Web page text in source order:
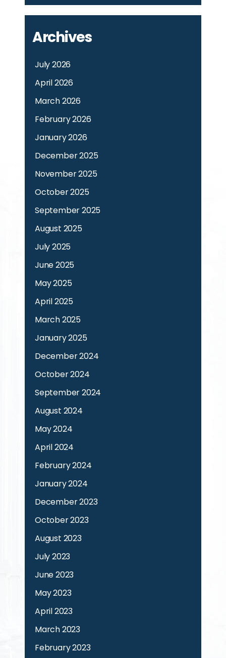
Archives
July 2026
April 2026
March 2026
February 2026
January 2026
December 2025
November 2025
October 2025
September 2025
August 2025
July 2025
June 2025
May 2025
April 2025
March 2025
January 2025
December 2024
October 2024
September 2024
August 2024
May 2024
April 2024
February 2024
January 2024
December 2023
October 2023
August 2023
July 2023
June 2023
May 2023
April 2023
March 2023
February 2023